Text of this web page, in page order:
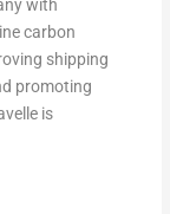
with
carbon
shipping
promoting
is